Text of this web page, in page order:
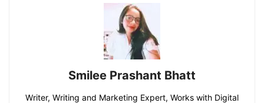
Smilee Prashant Bhatt
Writer, Writing and Marketing Expert, Works with Digital